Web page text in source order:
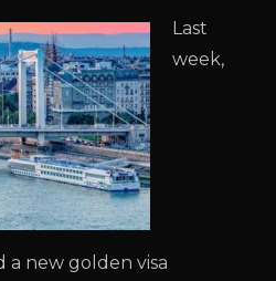
Last
week,
new golden visa